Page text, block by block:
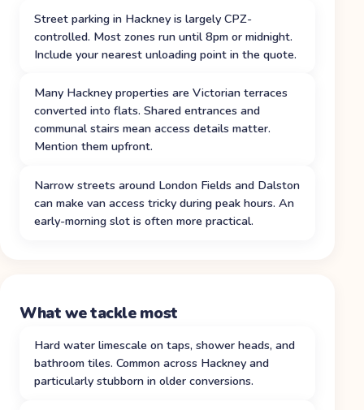
Street parking in Hackney is largely CPZ-
controlled. Most zones run until 8pm or midnight.
Include your nearest unloading point in the quote.
Many Hackney properties are Victorian terraces
converted into flats. Shared entrances and
communal stairs mean access details matter.
Mention them upfront.
Narrow streets around London Fields and Dalston
can make van access tricky during peak hours. An
early-morning slot is often more practical.
What we tackle most
Hard water limescale on taps, shower heads, and
bathroom tiles. Common across Hackney and
particularly stubborn in older conversions.